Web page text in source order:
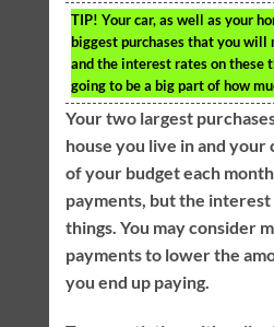
TIP! Your car, as well as your
biggest purchases that you will
and the interest rates on these
going to be a big part of how
Your two largest
house you live in and your
of your budget each
payments, but the
things. You may consider
payments to lower the
you end up paying.